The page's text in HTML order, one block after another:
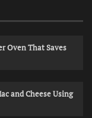
Oven That Saves
and Cheese Using